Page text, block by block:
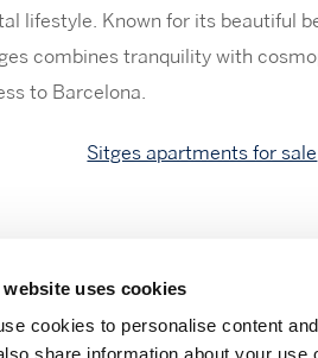
website uses cookies
cookies to personalise content
share information about your
lifestyle. Known for its beautiful
combines tranquility with
to Barcelona.
Sitges apartments for sale